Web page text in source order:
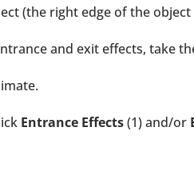
(the right edge of the object
and exit effects, take
Entrance Effects(1) and/or